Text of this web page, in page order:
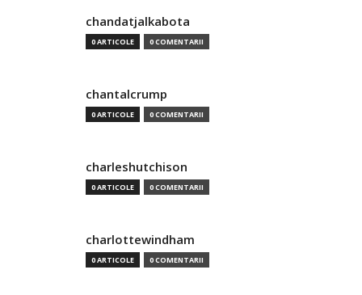
chandatjalkabota
0 ARTICOLE 0 COMENTARII
chantalcrump
0 ARTICOLE 0 COMENTARII
charleshutchison
0 ARTICOLE 0 COMENTARII
charlottewindham
0 ARTICOLE 0 COMENTARII